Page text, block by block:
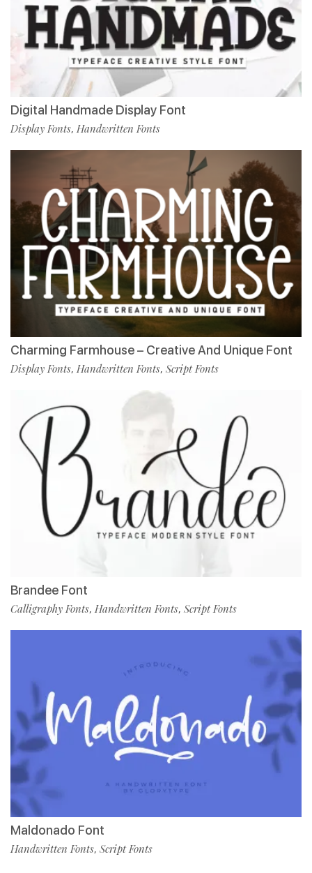
Digital Handmade Display Font
Display Fonts, Handwritten Fonts
Charming Farmhouse – Creative And Unique Font
Display Fonts, Handwritten Fonts, Script Fonts
Brandee Font
Calligraphy Fonts, Handwritten Fonts, Script Fonts
Maldonado Font
Handwritten Fonts, Script Fonts